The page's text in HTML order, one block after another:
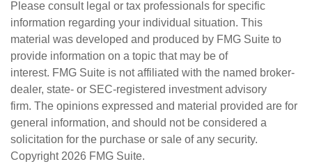
Please consult legal or tax professionals for specific
information regarding your individual situation. This
material was developed and produced by FMG Suite to
provide information on a topic that may be of
interest. FMG Suite is not affiliated with the named broker-
dealer, state- or SEC-registered investment advisory
firm. The opinions expressed and material provided are for
general information, and should not be considered a
solicitation for the purchase or sale of any security.
Copyright 2026 FMG Suite.